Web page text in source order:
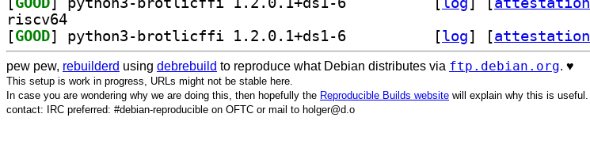
riscv64
[GOOD [log] [attestation
pew pew, rebuilderd using debrebuild to reproduce what Debian distributes via ftp.debian.org. ♥️
This setup is work in progress, URLs might not be stable here.
In case you are wondering why we are doing this, then hopefully the Reproducible Builds website will explain why this is useful.
contact: IRC preferred: #debian-reproducible on OFTC or mail to holger@d.o